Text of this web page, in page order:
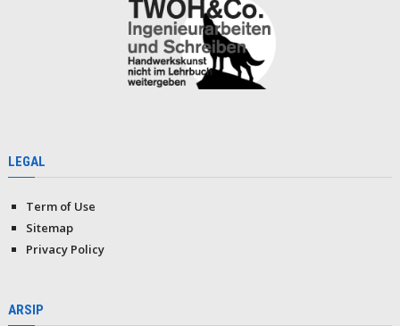
LEGAL
Term of Use
Sitemap
Privacy Policy
ARSIP